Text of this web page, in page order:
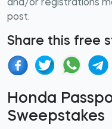
and/or registrations
post.
Share this free
Honda
Sweepstakes